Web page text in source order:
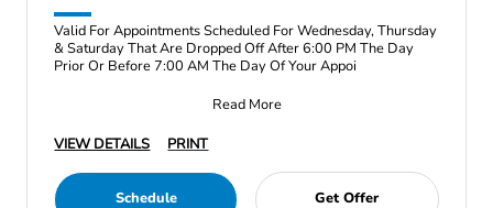
Valid For Appointments Scheduled For Wednesday, Thursday
& Saturday That Are Dropped Off After 6:00 PM The Day
Prior Or Before 7:00 AM The Day Of Your Appoi
Read More
VIEW DETAILS
PRINT
Schedule Get Offer